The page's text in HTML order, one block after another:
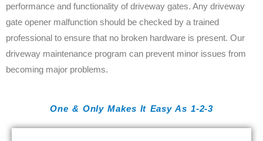
performance and functionality of driveway gates. Any driveway
gate opener malfunction should be checked by a trained
professional to ensure that no broken hardware is present. Our
driveway maintenance program can prevent minor issues from
becoming major problems.
One & Only Makes It Easy As 1-2-3